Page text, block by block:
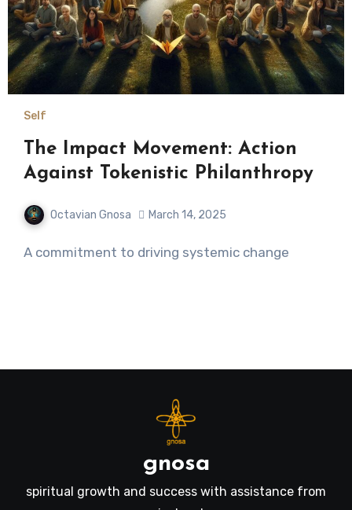
Self
The Impact Movement: Action
Against Tokenistic Philanthropy
Octavian Gnosa March 14, 2025
A commitment to driving systemic change
gnosa
spiritual growth and success with assistance from